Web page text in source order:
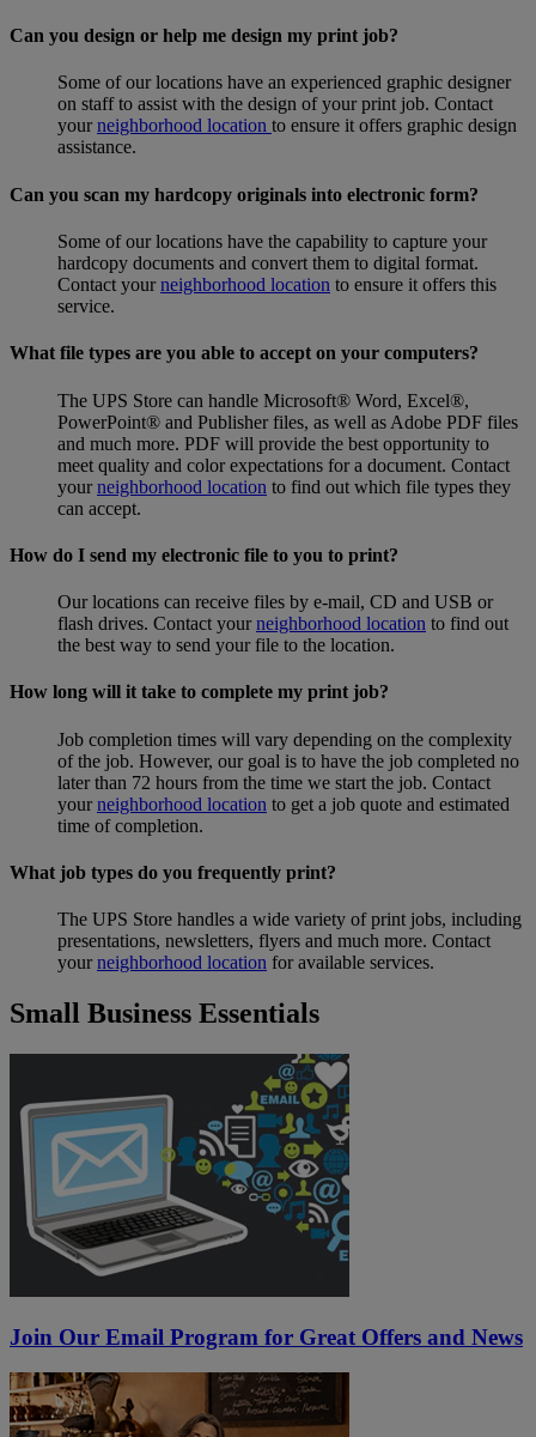
Can you design or help me design my print job?
Some of our locations have an experienced graphic designer
on staff to assist with the design of your print job. Contact
yourneighborhood location to ensure it offers graphic design
assistance.
Can you scan my hardcopy originals into electronic form?
Some of our locations have the capability to capture your
hardcopy documents and convert them to digital format.
Contact yourneighborhood location to ensure it offers this
service.
What file types are you able to accept on your computers?
The UPS Store can handle Microsoft® Word, Excel®,
PowerPoint® and Publisher files, as well as Adobe PDF files
and much more. PDF will provide the best opportunity to
meet quality and color expectations for a document. Contact
yourneighborhood location to find out which file types they
can accept.
How do I send my electronic file to you to print?
Our locations can receive files by e-mail, CD and USB or
flash drives. Contact yourneighborhood location to find out
the best way to send your file to the location.
How long will it take to complete my print job?
Job completion times will vary depending on the complexity
of the job. However, our goal is to have the job completed no
later than 72 hours from the time we start the job. Contact
yourneighborhood location to get a job quote and estimated
time of completion.
What job types do you frequently print?
The UPS Store handles a wide variety of print jobs, including
presentations, newsletters, flyers and much more. Contact
yourneighborhood location for available services.
Small Business Essentials
Join Our Email Program for Great Offers and News